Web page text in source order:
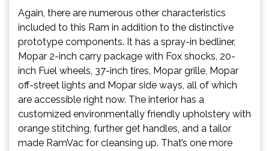
Again, there are numerous other characteristics
included to this Ram in addition to the distinctive
prototype components. It has a spray-in bedliner,
Mopar 2-inch carry package with Fox shocks, 20-
inch Fuel wheels, 37-inch tires, Mopar grille, Mopar
off-street lights and Mopar side ways, all of which
are accessible right now. The interior has a
customized environmentally friendly upholstery with
orange stitching, further get handles, and a tailor
made RamVac for cleansing up. That’s one more